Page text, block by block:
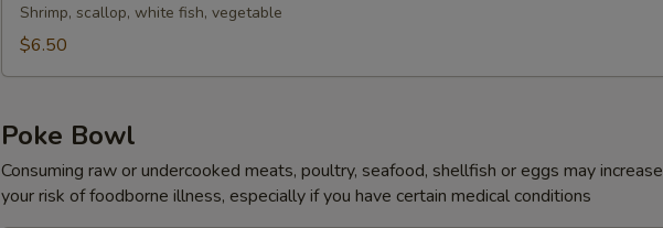
Shrimp, scallop, white fish, vegetable
$6.50
Poke Bowl
Consuming raw or undercooked meats, poultry, seafood, shellfish or eggs may increase
your risk of foodborne illness, especially if you have certain medical conditions